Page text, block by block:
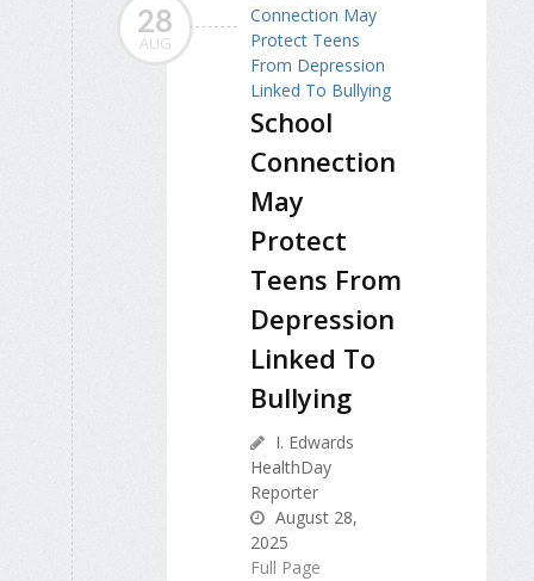
28
AUG
School
Connection
May
Protect
Teens From
Depression
Linked To
Bullying
I. Edwards
HealthDay
Reporter
August 28,
2025
Full Page